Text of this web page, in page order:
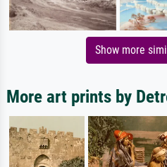
Show more
More art prints by